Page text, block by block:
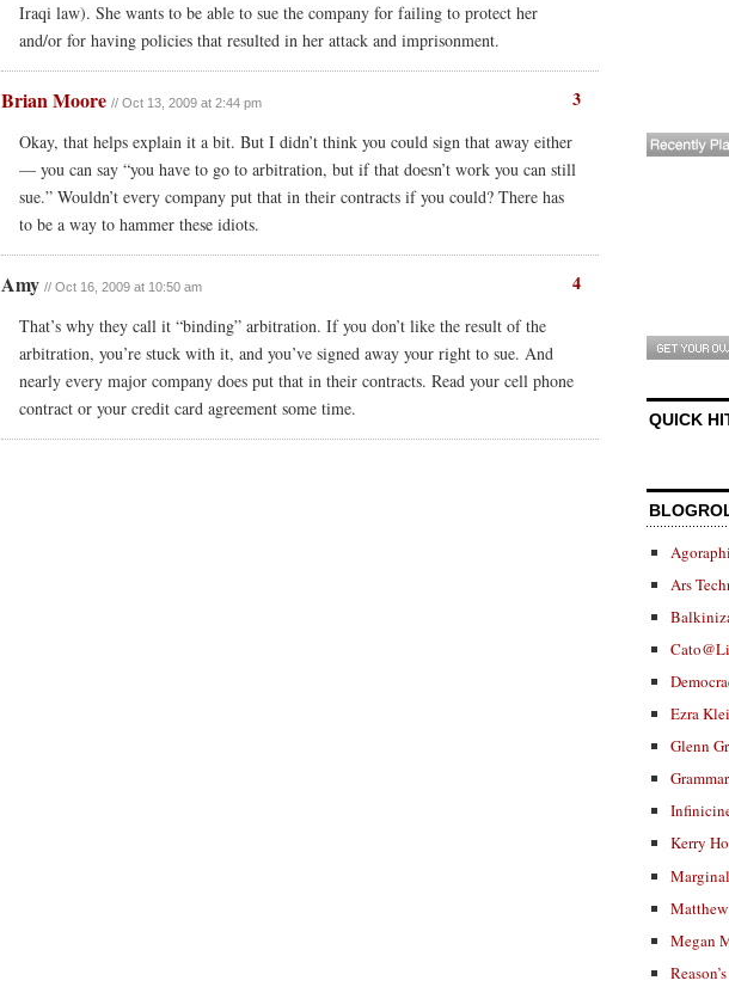
Iraqi law). She wants to be able to sue the company for failing to protect her
and/or for having policies that resulted in her attack and imprisonment.
3
Brian Moore // Oct 13, 2009 at 2:44 pm
Okay, that helps explain it a bit. But I didn’t think you could sign that away either
— you can say “you have to go to arbitration, but if that doesn’t work you can still
sue.” Wouldn’t every company put that in their contracts if you could? There has
to be a way to hammer these idiots.
4
Amy // Oct 16, 2009 at 10:50 am
That’s why they call it “binding” arbitration. If you don’t like the result of the
arbitration, you’re stuck with it, and you’ve signed away your right to sue. And
nearly every major company does put that in their contracts. Read your cell phone
contract or your credit card agreement some time.
QUICK
Ars
Ezra
Glenn
Kerry
Megan